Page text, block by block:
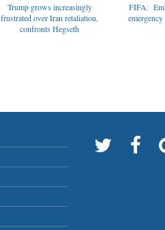
Trump grows increasingly
frustrated over Iran retaliation,
confronts Hegseth
FIFA: